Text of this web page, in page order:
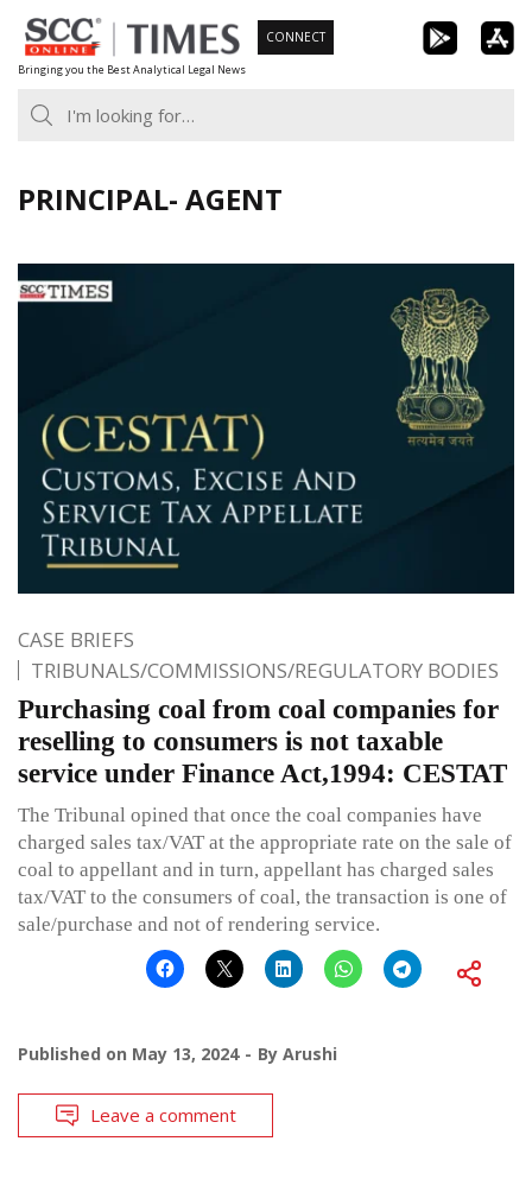
Skip
to
content
Bringing you the Best Analytical Legal News
CONNECT
PRINCIPAL- AGENT
CASE BRIEFS
TRIBUNALS/COMMISSIONS/REGULATORY BODIES
Purchasing coal from coal companies for
reselling to consumers is not taxable
service under Finance Act,1994: CESTAT
The Tribunal opined that once the coal companies have
charged sales tax/VAT at the appropriate rate on the sale of
coal to appellant and in turn, appellant has charged sales
tax/VAT to the consumers of coal, the transaction is one of
sale/purchase and not of rendering service.
Published on May 13, 2024 By Arushi
Leave a comment